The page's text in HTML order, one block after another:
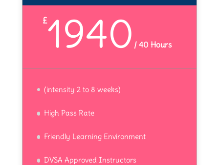
£1940 /40 Hours
(intensity 2 to 8 weeks)
High Pass Rate
Friendly Learning Environment
DVSA Approved Instructors